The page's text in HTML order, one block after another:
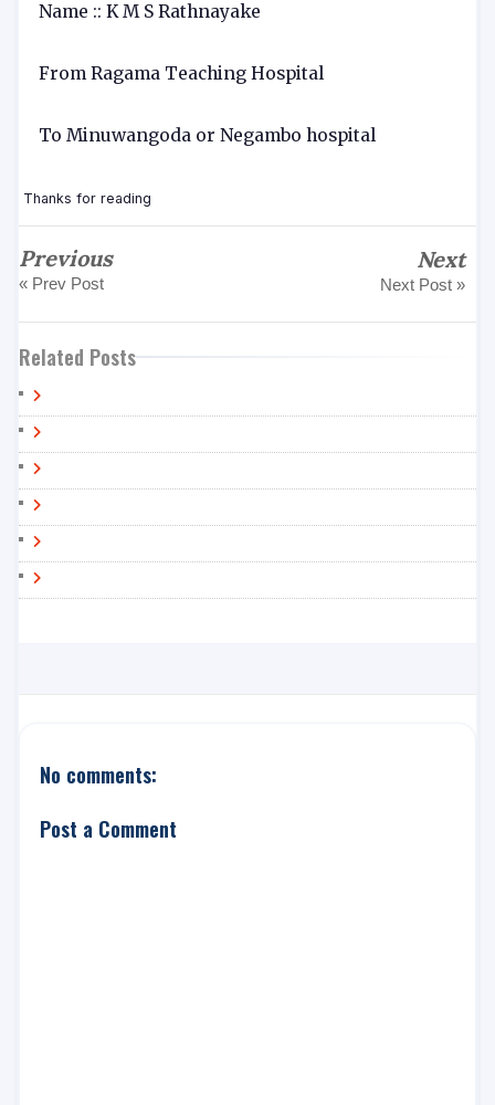
Name :: K M S Rathnayake
From Ragama Teaching Hospital
To Minuwangoda or Negambo hospital
Thanks for reading
Previous
« Prev Post
Next
Next Post »
Related Posts
No comments:
Post a Comment